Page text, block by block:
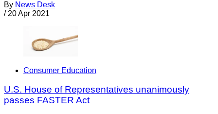
By News Desk
/ 20 Apr 2021
Consumer Education
U.S. House of Representatives unanimously
passes FASTER Act